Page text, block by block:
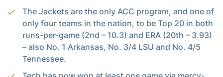
The Jackets are the only ACC program, and one of
only four teams in the nation, to be Top 20 in both
runs-per-game (2nd – 10.3) and ERA (20th – 3.93)
– also No. 1 Arkansas, No. 3/4 LSU and No. 4/5
Tennessee.